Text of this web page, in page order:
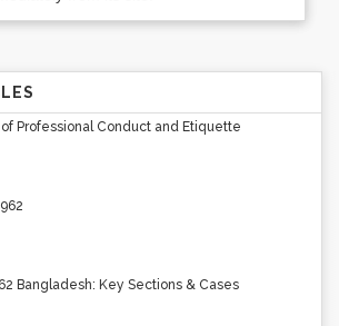
of Professional Conduct and Etiquette
Bangladesh: Key Sections & Cases